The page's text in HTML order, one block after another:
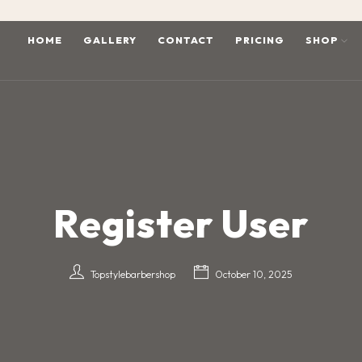
HOME GALLERY CONTACT PRICING SHOP
Register User
Topstylebarbershop October 10, 2025